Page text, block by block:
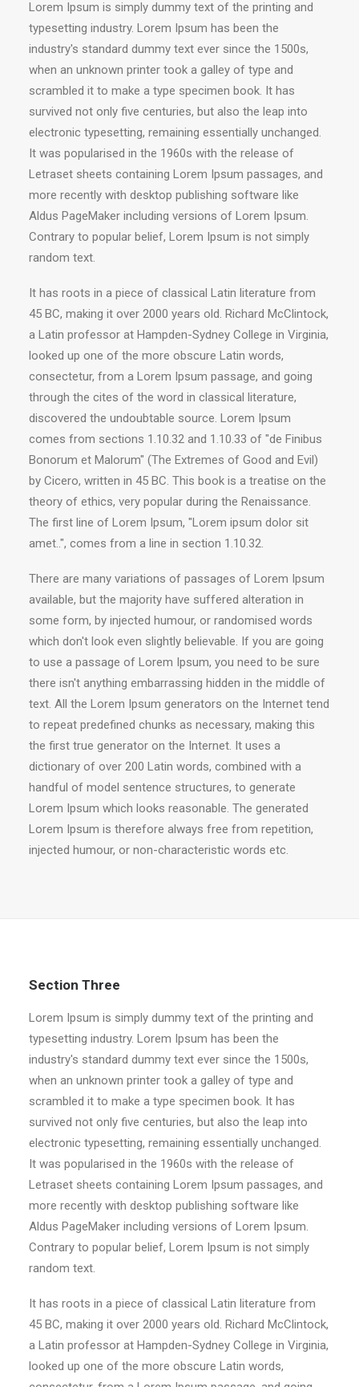
Lorem Ipsum is simply dummy text of the printing and
typesetting industry. Lorem Ipsum has been the
industry's standard dummy text ever since the 1500s,
when an unknown printer took a galley of type and
scrambled it to make a type specimen book. It has
survived not only five centuries, but also the leap into
electronic typesetting, remaining essentially unchanged.
It was popularised in the 1960s with the release of
Letraset sheets containing Lorem Ipsum passages, and
more recently with desktop publishing software like
Aldus PageMaker including versions of Lorem Ipsum.
Contrary to popular belief, Lorem Ipsum is not simply
random text.
It has roots in a piece of classical Latin literature from
45 BC, making it over 2000 years old. Richard McClintock,
a Latin professor at Hampden-Sydney College in Virginia,
looked up one of the more obscure Latin words,
consectetur, from a Lorem Ipsum passage, and going
through the cites of the word in classical literature,
discovered the undoubtable source. Lorem Ipsum
comes from sections 1.10.32 and 1.10.33 of "de Finibus
Bonorum et Malorum" (The Extremes of Good and Evil)
by Cicero, written in 45 BC. This book is a treatise on the
theory of ethics, very popular during the Renaissance.
The first line of Lorem Ipsum, "Lorem ipsum dolor sit
amet..", comes from a line in section 1.10.32.
There are many variations of passages of Lorem Ipsum
available, but the majority have suffered alteration in
some form, by injected humour, or randomised words
which don't look even slightly believable. If you are going
to use a passage of Lorem Ipsum, you need to be sure
there isn't anything embarrassing hidden in the middle of
text. All the Lorem Ipsum generators on the Internet tend
to repeat predefined chunks as necessary, making this
the first true generator on the Internet. It uses a
dictionary of over 200 Latin words, combined with a
handful of model sentence structures, to generate
Lorem Ipsum which looks reasonable. The generated
Lorem Ipsum is therefore always free from repetition,
injected humour, or non-characteristic words etc.
Section Three
Lorem Ipsum is simply dummy text of the printing and
typesetting industry. Lorem Ipsum has been the
industry's standard dummy text ever since the 1500s,
when an unknown printer took a galley of type and
scrambled it to make a type specimen book. It has
survived not only five centuries, but also the leap into
electronic typesetting, remaining essentially unchanged.
It was popularised in the 1960s with the release of
Letraset sheets containing Lorem Ipsum passages, and
more recently with desktop publishing software like
Aldus PageMaker including versions of Lorem Ipsum.
Contrary to popular belief, Lorem Ipsum is not simply
random text.
It has roots in a piece of classical Latin literature from
45 BC, making it over 2000 years old. Richard McClintock,
a Latin professor at Hampden-Sydney College in Virginia,
looked up one of the more obscure Latin words,